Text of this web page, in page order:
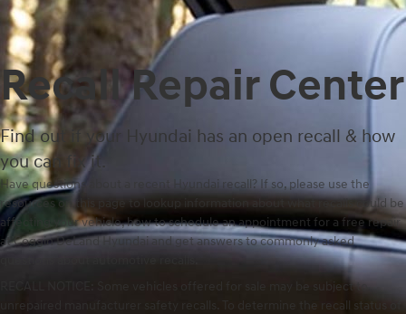
Recall Repair Center
Find out if your Hyundai has an open recall & how
you can fix it.
Have questions about a recent Hyundai recall? If so, please use the
resources on this page to lookup information about what recalls could be
affecting your vehicle, how to schedule an appointment for a free repair
at Coggin DeLand Hyundai and get answers to commonly asked
RECALL NOTICE: Some vehicles offered for sale may be subject to
unrepaired manufacturer safety recalls. To determine the recall status of